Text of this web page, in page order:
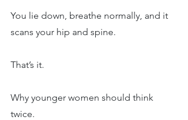
You lie down, breathe normally, and it
scans your hip and spine.
That’s it.
Why younger women should think
twice.